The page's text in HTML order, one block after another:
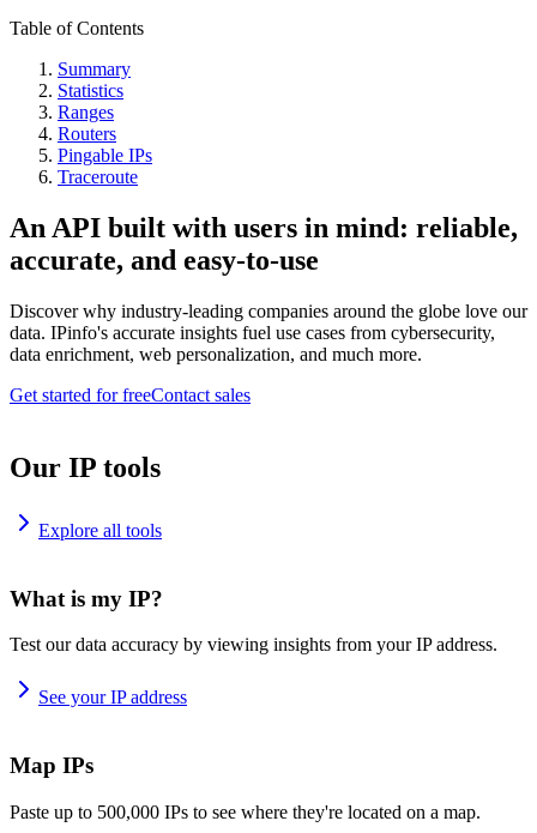
Table of Contents
Summary
Statistics
Ranges
Routers
Pingable IPs
Traceroute
An API built with users in mind: reliable,
accurate, and easy-to-use
Discover why industry-leading companies around the globe love our
data. IPinfo's accurate insights fuel use cases from cybersecurity,
data enrichment, web personalization, and much more.
Get started for freeContact sales
Our IP tools
Explore all tools
What is my IP?
Test our data accuracy by viewing insights from your IP address.
See your IP address
Map IPs
Paste up to 500,000 IPs to see where they're located on a map.